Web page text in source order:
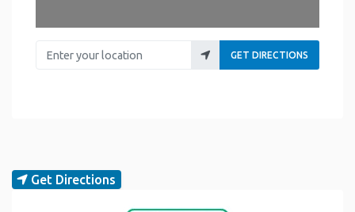
Enter your location
GET DIRECTIONS
Get Directions